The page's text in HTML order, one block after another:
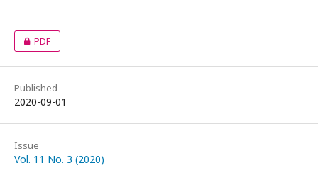
PDF
Published
2020-09-01
Issue
Vol. 11 No. 3 (2020)